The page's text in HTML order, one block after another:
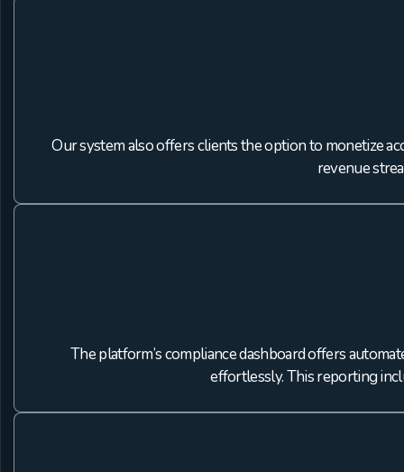
Our system also offers clients the option to monetize
revenue
The platform’s compliance dashboard offers
effortlessly. This reporting